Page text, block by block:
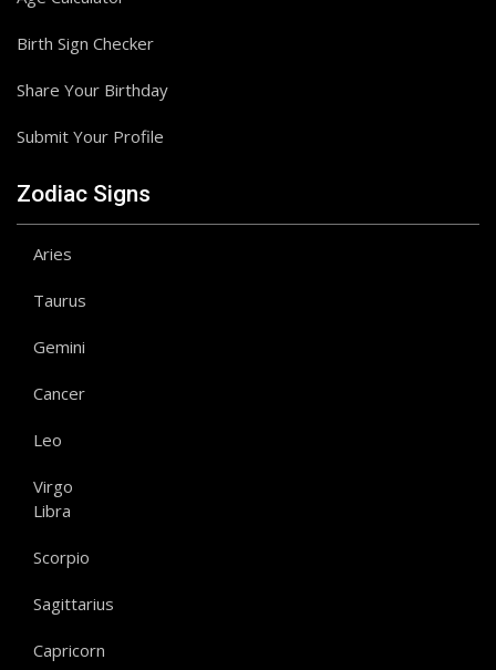
Birth Sign Checker
Share Your Birthday
Submit Your Profile
Zodiac Signs
Aries
Taurus
Gemini
Cancer
Leo
Virgo
Libra
Scorpio
Sagittarius
Capricorn